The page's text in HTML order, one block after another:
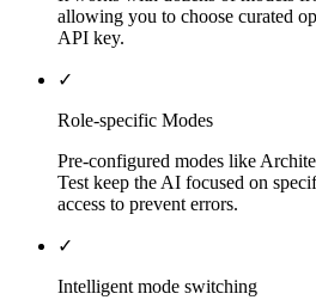
allowing you to choose curated
API key.
✓
Role-specific Modes
Pre-configured modes like
Test keep the AI focused on
access to prevent errors.
✓
Intelligent mode switching